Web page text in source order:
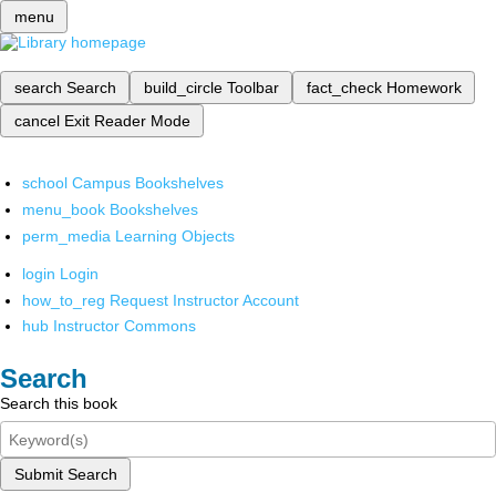
menu
search Search build_circle Toolbar fact_check Homework
cancel Exit Reader Mode
school Campus Bookshelves
menu_book Bookshelves
perm_media Learning Objects
login Login
how_to_reg Request Instructor Account
hub Instructor Commons
Search
Search this book
Submit Search